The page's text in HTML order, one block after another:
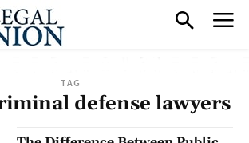
TAG
defense lawyers